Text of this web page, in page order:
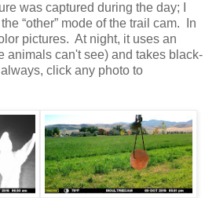
was captured during the day; I
“other” mode of the trail cam. In
pictures. At night, it uses an
animals can't see) and takes black-
click any photo to